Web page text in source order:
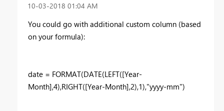
‎10-03-2018 01:04 AM
You could go with additional custom column (based
on your formula):
date = FORMAT(DATE(LEFT([Year-
Month],4),RIGHT([Year-Month],2),1),"yyyy-mm")